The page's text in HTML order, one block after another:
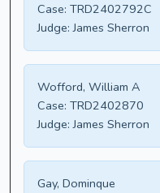
Case: TRD2402792C
Judge: James Sherron
Wofford, William A
Case: TRD2402870
Judge: James Sherron
Gay, Dominque